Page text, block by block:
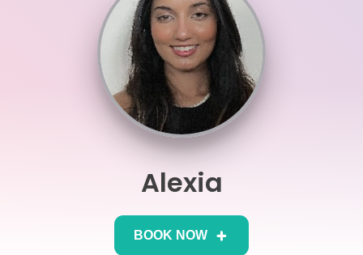
Career Camps
Alexia
BOOK NOW